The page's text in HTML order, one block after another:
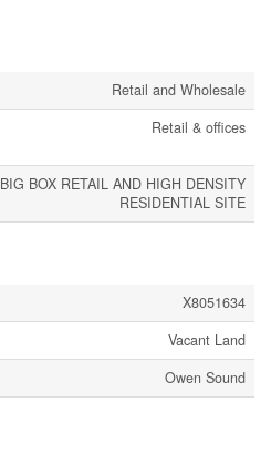
Retail and Wholesale
Retail & offices
BIG BOX RETAIL AND HIGH DENSITY
RESIDENTIAL SITE
X8051634
Vacant Land
Owen Sound